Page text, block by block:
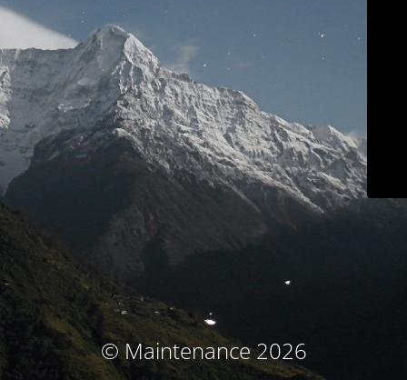
© Maintenance 2026